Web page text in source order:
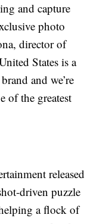
and capture
photo
director of
States is a
and we’re
of the greatest
released
driven puzzle
a flock of